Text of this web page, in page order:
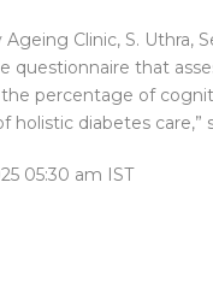
Clinic, S. Uthra,
questionnaire that
percentage of
holistic diabetes care,”
05:30 am IST